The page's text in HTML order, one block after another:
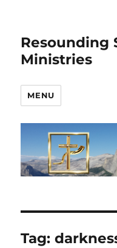
Resounding
Ministries
MENU
Tag: